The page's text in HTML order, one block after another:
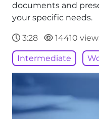
documents and
your specific needs.
3:28 14410
Intermediate